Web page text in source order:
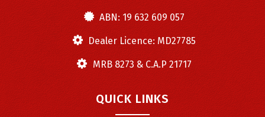
ABN: 19 632 609 057
Dealer Licence: MD27785
MRB 8273 & C.A.P 21717
QUICK LINKS